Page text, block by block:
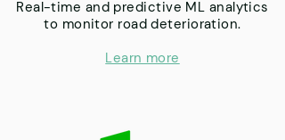
Real-time and predictive ML analytics
to monitor road deterioration.
Learn more